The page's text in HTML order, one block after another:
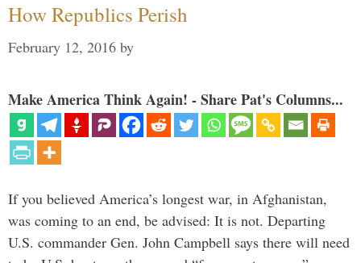
How Republics Perish
February 12, 2016 by
Make America Think Again! - Share Pat's Columns...
If you believed America’s longest war, in Afghanistan,
was coming to an end, be advised: It is not. Departing
U.S. commander Gen. John Campbell says there will need